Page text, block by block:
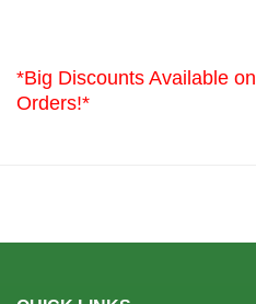
*Big Discounts Available
Orders!*